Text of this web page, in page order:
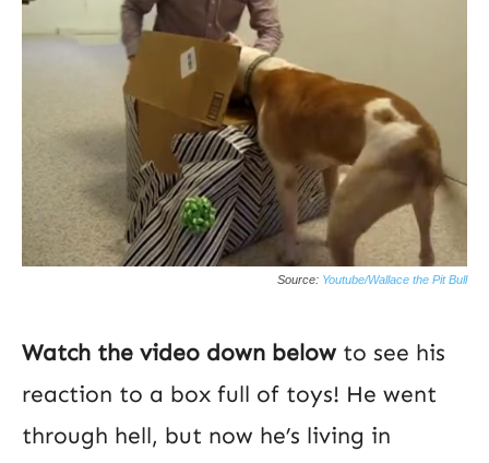
Source: Youtube/Wallace the Pit Bull
Watch the video down below to see his
reaction to a box full of toys! He went
through hell, but now he’s living in